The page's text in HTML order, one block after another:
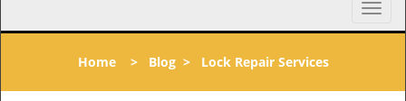
T
o
l
Home> Blog> Lock Repair Services